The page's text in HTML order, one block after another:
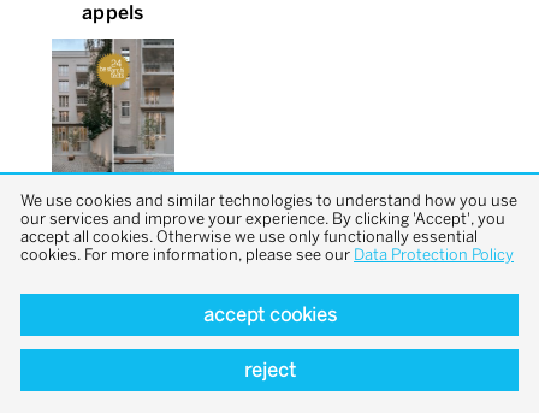
appels
back to top
We use cookies and similar technologies to understand how you use
our services and improve your experience. By clicking 'Accept', you
accept all cookies. Otherwise we use only functionally essential
cookies. For more information, please see our Data Protection Policy
accept cookies
reject